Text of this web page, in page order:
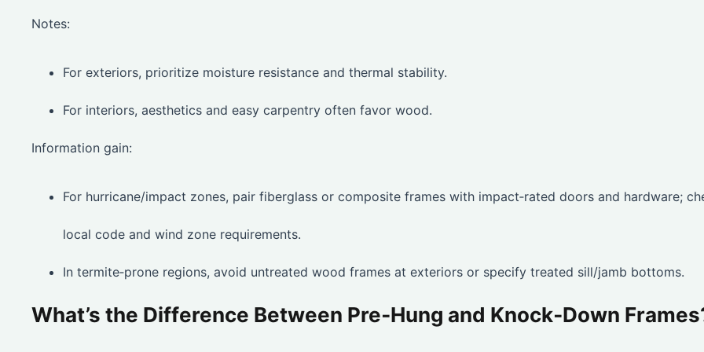
Notes:
For exteriors, prioritize moisture resistance and thermal stability.
For interiors, aesthetics and easy carpentry often favor wood.
Information gain:
For hurricane/impact zones, pair fiberglass or composite frames with impact‑rated doors and hardware;
local code and wind zone requirements.
In termite‑prone regions, avoid untreated wood frames at exteriors or specify treated sill/jamb bottoms.
What’s the Difference Between Pre‑Hung and Knock‑Down